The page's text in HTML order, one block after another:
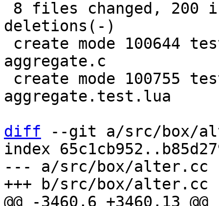
deletions(-)
aggregate.c
aggregate.test.lua
diff --git a/src/box/
index
--- a/src/box/alter.cc
@@ -3460,6 +3460,13 @@